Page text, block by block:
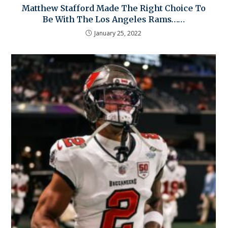
Matthew Stafford Made The Right Choice To
Be With The Los Angeles Rams……
January 25, 2022